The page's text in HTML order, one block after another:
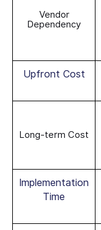
Vendor
Dependency
Upfront Cost
Long-term Cost
Implementation
Time